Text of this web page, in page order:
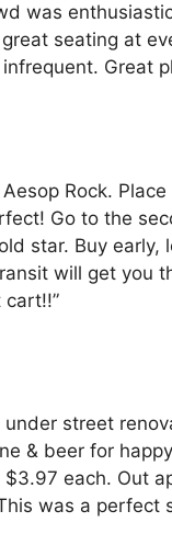
was
seating at
Great
Rock.
Go to the
star. Buy
will get you
under street
& beer for
each. Out
was a perfect